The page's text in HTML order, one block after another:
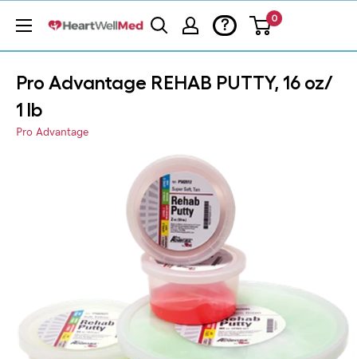
? 0
Pro Advantage REHAB PUTTY, 16 oz/
1 lb
Pro Advantage